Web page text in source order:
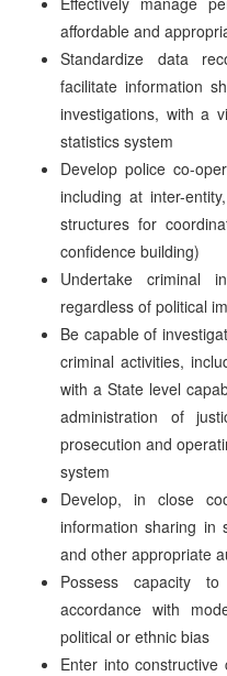
affordable and
Standardize data
facilitate information
investigations, with a
statistics system
Develop police co-
including at inter-
structures for
confidence building)
Undertake criminal
regardless of political
Be capable of
criminal activities,
with a State level
administration of
prosecution and
system
Develop, in close
information sharing in
and other appropriate
Possess capacity
accordance with
political or ethnic bias
Enter into